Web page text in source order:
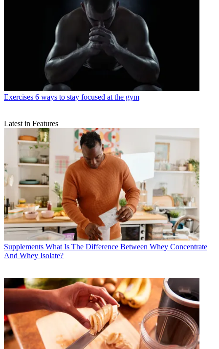
Exercises 6 ways to stay focused at the gym
Latest in Features
Supplements What Is The Difference Between Whey Concentrate
And Whey Isolate?